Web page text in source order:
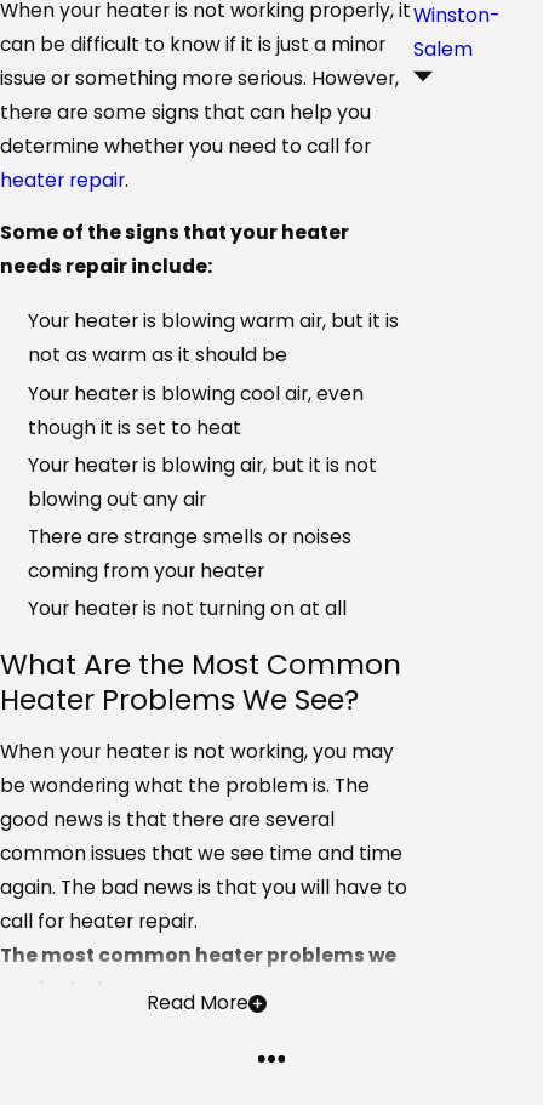
When your heater is not working properly, it
can be difficult to know if it is just a minor
issue or something more serious. However,
there are some signs that can help you
determine whether you need to call for
heater repair.
Some of the signs that your heater
needs repair include:
Your heater is blowing warm air, but it is
not as warm as it should be
Your heater is blowing cool air, even
though it is set to heat
Your heater is blowing air, but it is not
blowing out any air
There are strange smells or noises
coming from your heater
Your heater is not turning on at all
What Are the Most Common
Heater Problems We See?
When your heater is not working, you may
be wondering what the problem is. The
good news is that there are several
common issues that we see time and time
again. The bad news is that you will have to
call for heater repair.
The most common heater problems we
Read More
Winston-
Salem